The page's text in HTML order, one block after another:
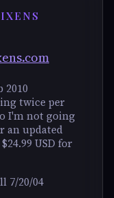
2010
twice per
I'm not going
an updated
USD for
7/20/04